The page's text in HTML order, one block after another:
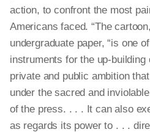
action, to confront the most
Americans faced. “The
undergraduate paper, “is one
instruments for the up-building
private and public ambition
under the sacred and
of the press. . . . It can also
as regards its power to . . .